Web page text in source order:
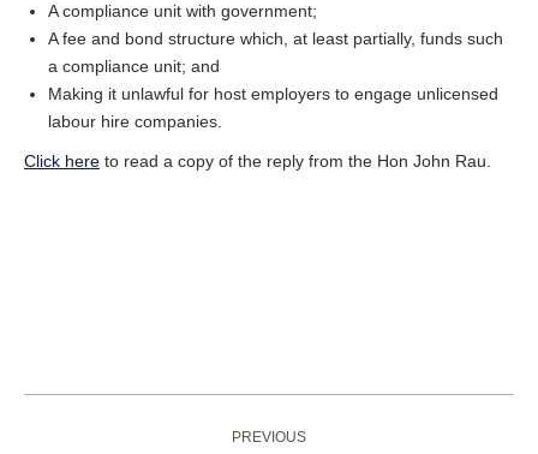
A compliance unit with government;
A fee and bond structure which, at least partially, funds such
a compliance unit; and
Making it unlawful for host employers to engage unlicensed
labour hire companies.
Click here to read a copy of the reply from the Hon John Rau.
PREVIOUS